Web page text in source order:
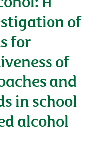
of
for
of
and
in school
alcohol